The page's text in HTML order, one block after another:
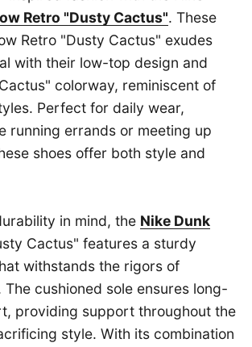
Retro "Dusty Cactus". These
Retro "Dusty Cactus" exudes
with their low-top design and
colorway, reminiscent of
Perfect for daily wear,
running errands or meeting up
shoes offer both style and
in mind, the Nike Dunk
Cactus" features a sturdy
withstands the rigors of
cushioned sole ensures long-
providing support throughout the
style. With its combination